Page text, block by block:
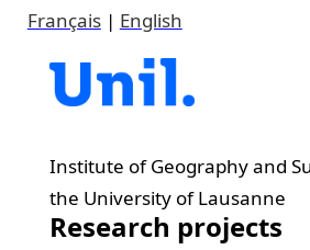
Français| English
Institute of Geography and
the University of Lausanne
Research projects